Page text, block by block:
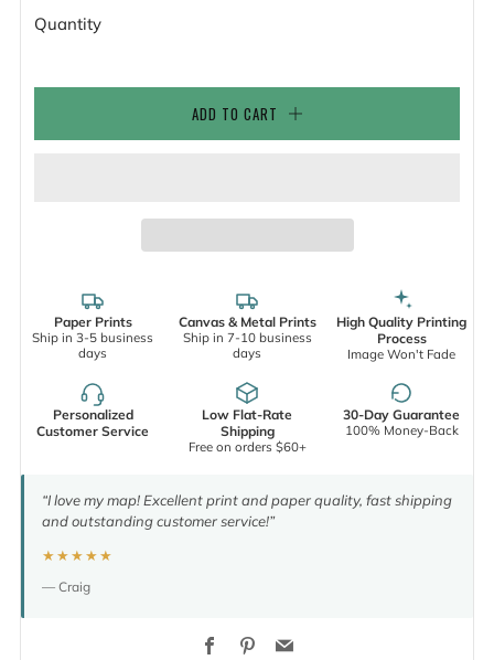
Quantity
ADD TO CART
Paper Prints
Ship in 3-5 business
days
Canvas & Metal Prints
Ship in 7-10 business
days
High Quality Printing
Process
Image Won't Fade
Personalized
Customer Service
Low Flat-Rate
Shipping
Free on orders $60+
30-Day Guarantee
100% Money-Back
“I love my map! Excellent print and paper quality, fast shipping
and outstanding customer service!”
★★★★★
— Craig
FacebookPinterest
Email